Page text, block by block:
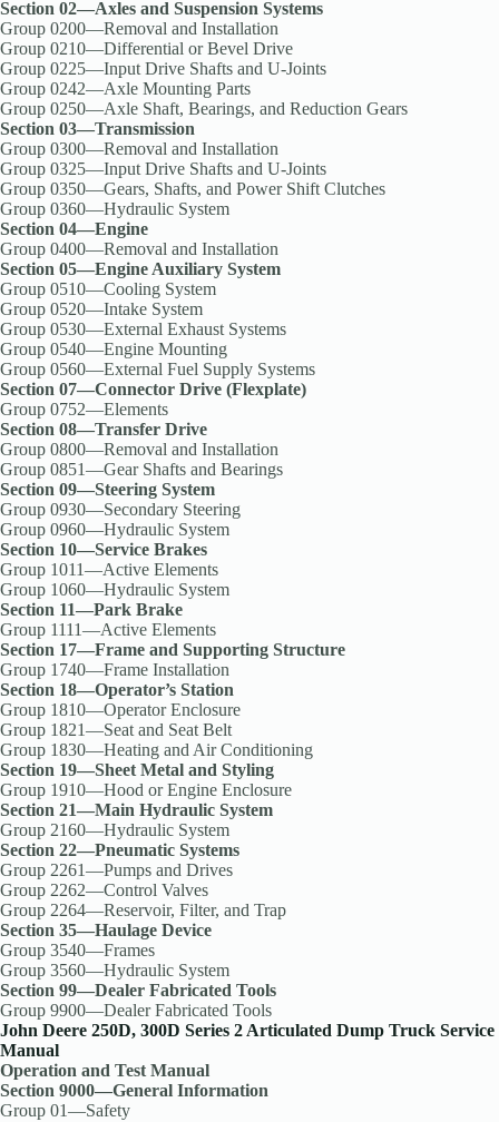
Section 02—Axles and Suspension Systems
Group 0200—Removal and Installation
Group 0210—Differential or Bevel Drive
Group 0225—Input Drive Shafts and U-Joints
Group 0242—Axle Mounting Parts
Group 0250—Axle Shaft, Bearings, and Reduction Gears
Section 03—Transmission
Group 0300—Removal and Installation
Group 0325—Input Drive Shafts and U-Joints
Group 0350—Gears, Shafts, and Power Shift Clutches
Group 0360—Hydraulic System
Section 04—Engine
Group 0400—Removal and Installation
Section 05—Engine Auxiliary System
Group 0510—Cooling System
Group 0520—Intake System
Group 0530—External Exhaust Systems
Group 0540—Engine Mounting
Group 0560—External Fuel Supply Systems
Section 07—Connector Drive (Flexplate)
Group 0752—Elements
Section 08—Transfer Drive
Group 0800—Removal and Installation
Group 0851—Gear Shafts and Bearings
Section 09—Steering System
Group 0930—Secondary Steering
Group 0960—Hydraulic System
Section 10—Service Brakes
Group 1011—Active Elements
Group 1060—Hydraulic System
Section 11—Park Brake
Group 1111—Active Elements
Section 17—Frame and Supporting Structure
Group 1740—Frame Installation
Section 18—Operator’s Station
Group 1810—Operator Enclosure
Group 1821—Seat and Seat Belt
Group 1830—Heating and Air Conditioning
Section 19—Sheet Metal and Styling
Group 1910—Hood or Engine Enclosure
Section 21—Main Hydraulic System
Group 2160—Hydraulic System
Section 22—Pneumatic Systems
Group 2261—Pumps and Drives
Group 2262—Control Valves
Group 2264—Reservoir, Filter, and Trap
Section 35—Haulage Device
Group 3540—Frames
Group 3560—Hydraulic System
Section 99—Dealer Fabricated Tools
Group 9900—Dealer Fabricated Tools
John Deere 250D, 300D Series 2 Articulated Dump Truck Service
Manual
Operation and Test Manual
Section 9000—General Information
Group 01—Safety